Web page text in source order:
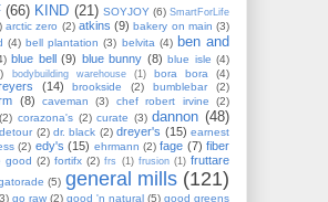
(66) KIND (21) SOYJOY (6) SmartForLife
arctic zero (2) atkins (9) bakery on main (3)
(4) bell plantation (3) belvita (4) ben and
blue bell (9) blue bunny (8) blue isle (4)
bodybuilding warehouse (1) bora bora
(4)
(14) brookside (2) bumblebar
(2)
(8) caveman (3) chef robert irvine (2)
(2) corazona's (2) curate (3) dannon (48)
detour (2) dr. black (2) dreyer's (15) earnest
(2) edy's (15) ehrmann (2) fage (7) fiber
good (2) fortifx (2) frs (1) frusion (1) fruttare
(5) general mills (121)
go raw (2) good 'n natural (5) good greens